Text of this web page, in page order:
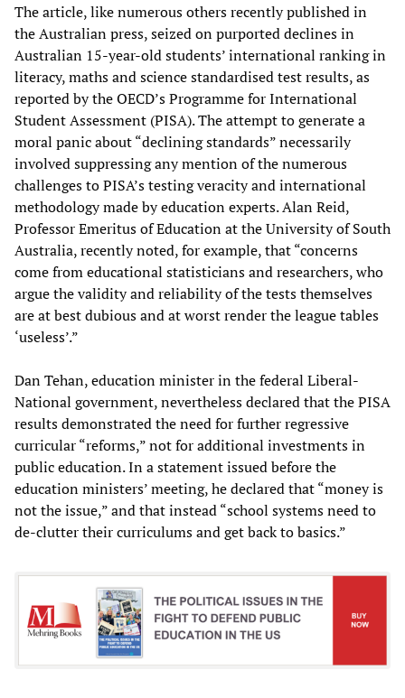
The article, like numerous others recently published in
the Australian press, seized on purported declines in
Australian 15-year-old students’ international ranking in
literacy, maths and science standardised test results, as
reported by the OECD’s Programme for International
Student Assessment (PISA). The attempt to generate a
moral panic about “declining standards” necessarily
involved suppressing any mention of the numerous
challenges to PISA’s testing veracity and international
methodology made by education experts. Alan Reid,
Professor Emeritus of Education at the University of South
Australia, recently noted, for example, that “concerns
come from educational statisticians and researchers, who
argue the validity and reliability of the tests themselves
are at best dubious and at worst render the league tables
‘useless’.”
Dan Tehan, education minister in the federal Liberal-
National government, nevertheless declared that the PISA
results demonstrated the need for further regressive
curricular “reforms,” not for additional investments in
public education. In a statement issued before the
education ministers’ meeting, he declared that “money is
not the issue,” and that instead “school systems need to
de-clutter their curriculums and get back to basics.”